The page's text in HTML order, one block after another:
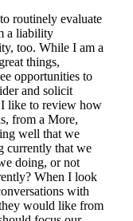
routinely evaluate
a liability
too. While I am a
things,
opportunities to
and solicit
I like to review how
from a More,
well that we
currently that we
doing, or not
When I look
with
would like from